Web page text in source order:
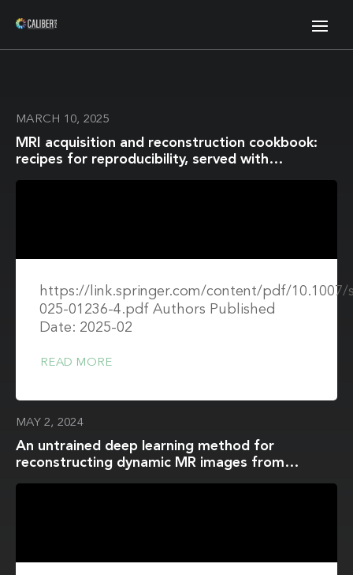
MARCH 10, 2025
MRI acquisition and reconstruction cookbook:
recipes for reproducibility, served with
https://link.springer.com/content/pdf/10.1007/
025-01236-4.pdf Authors Published
Date: 2025-02
READ MORE
MAY 2, 2024
An untrained deep learning method for
reconstructing dynamic MR images from